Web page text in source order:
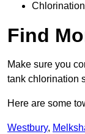
Find
Make sure you
tank chlorination
Here are some
Westbury,